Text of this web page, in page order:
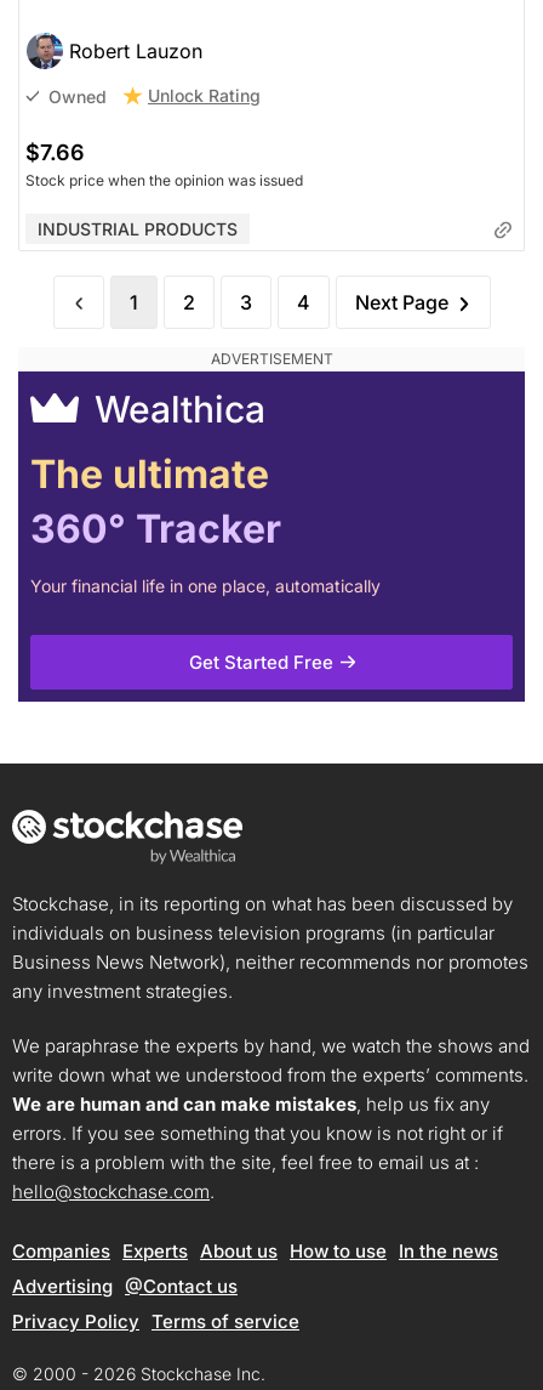
Robert Lauzon
Owned Unlock Rating
$7.66
Stock price when the opinion was issued
INDUSTRIAL PRODUCTS
1 2 3 4 Next Page
Wealthica
The ultimate
360° Tracker
Your financial life in one place, automatically
Get Started Free
Stockchase, in its reporting on what has been discussed by
individuals on business television programs (in particular
Business News Network), neither recommends nor promotes
any investment strategies.
We paraphrase the experts by hand, we watch the shows and
write down what we understood from the experts’ comments.
We are human and can make mistakes, help us fix any
errors. If you see something that you know is not right or if
there is a problem with the site, feel free to email us at :
hello@stockchase.com.
Companies Experts About us How to use
In the news
Advertising @Contact us
Privacy Policy Terms of service
© 2000 - 2026 Stockchase Inc.